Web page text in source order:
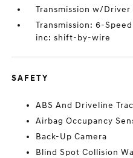
Transmission w/
Transmission: 6-
inc: shift-by-wire
SAFETY
ABS And Driveline
Airbag Occupancy
Back-Up Camera
Blind Spot Collision